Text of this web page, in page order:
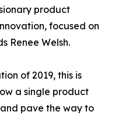
product
focused on
Renee Welsh.
of 2019, this is
a single product
pave the way to